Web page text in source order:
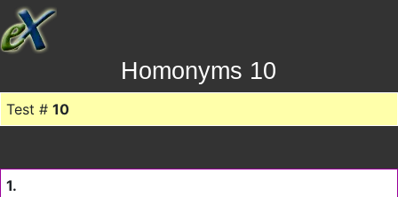
Homonyms 10
Test # 10
1.